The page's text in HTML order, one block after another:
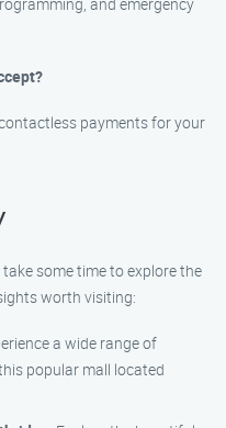
payments for your
some time to explore the
worth visiting:
a wide range of
popular mall located